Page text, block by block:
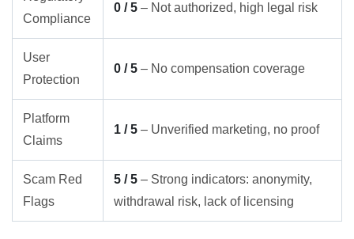
Compliance
0 / 5 – Not authorized, high legal risk
User
Protection
0 / 5 – No compensation coverage
Platform
Claims
1 / 5 – Unverified marketing, no proof
Scam Red
Flags
5 / 5 – Strong indicators: anonymity,
withdrawal risk, lack of licensing